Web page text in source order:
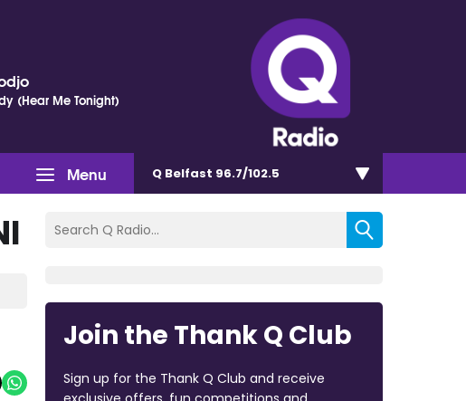
(Hear Me Tonight)
Menu Q Belfast 96.7/102.5
Join the Thank Q Club
Sign up for the Thank Q Club and receive